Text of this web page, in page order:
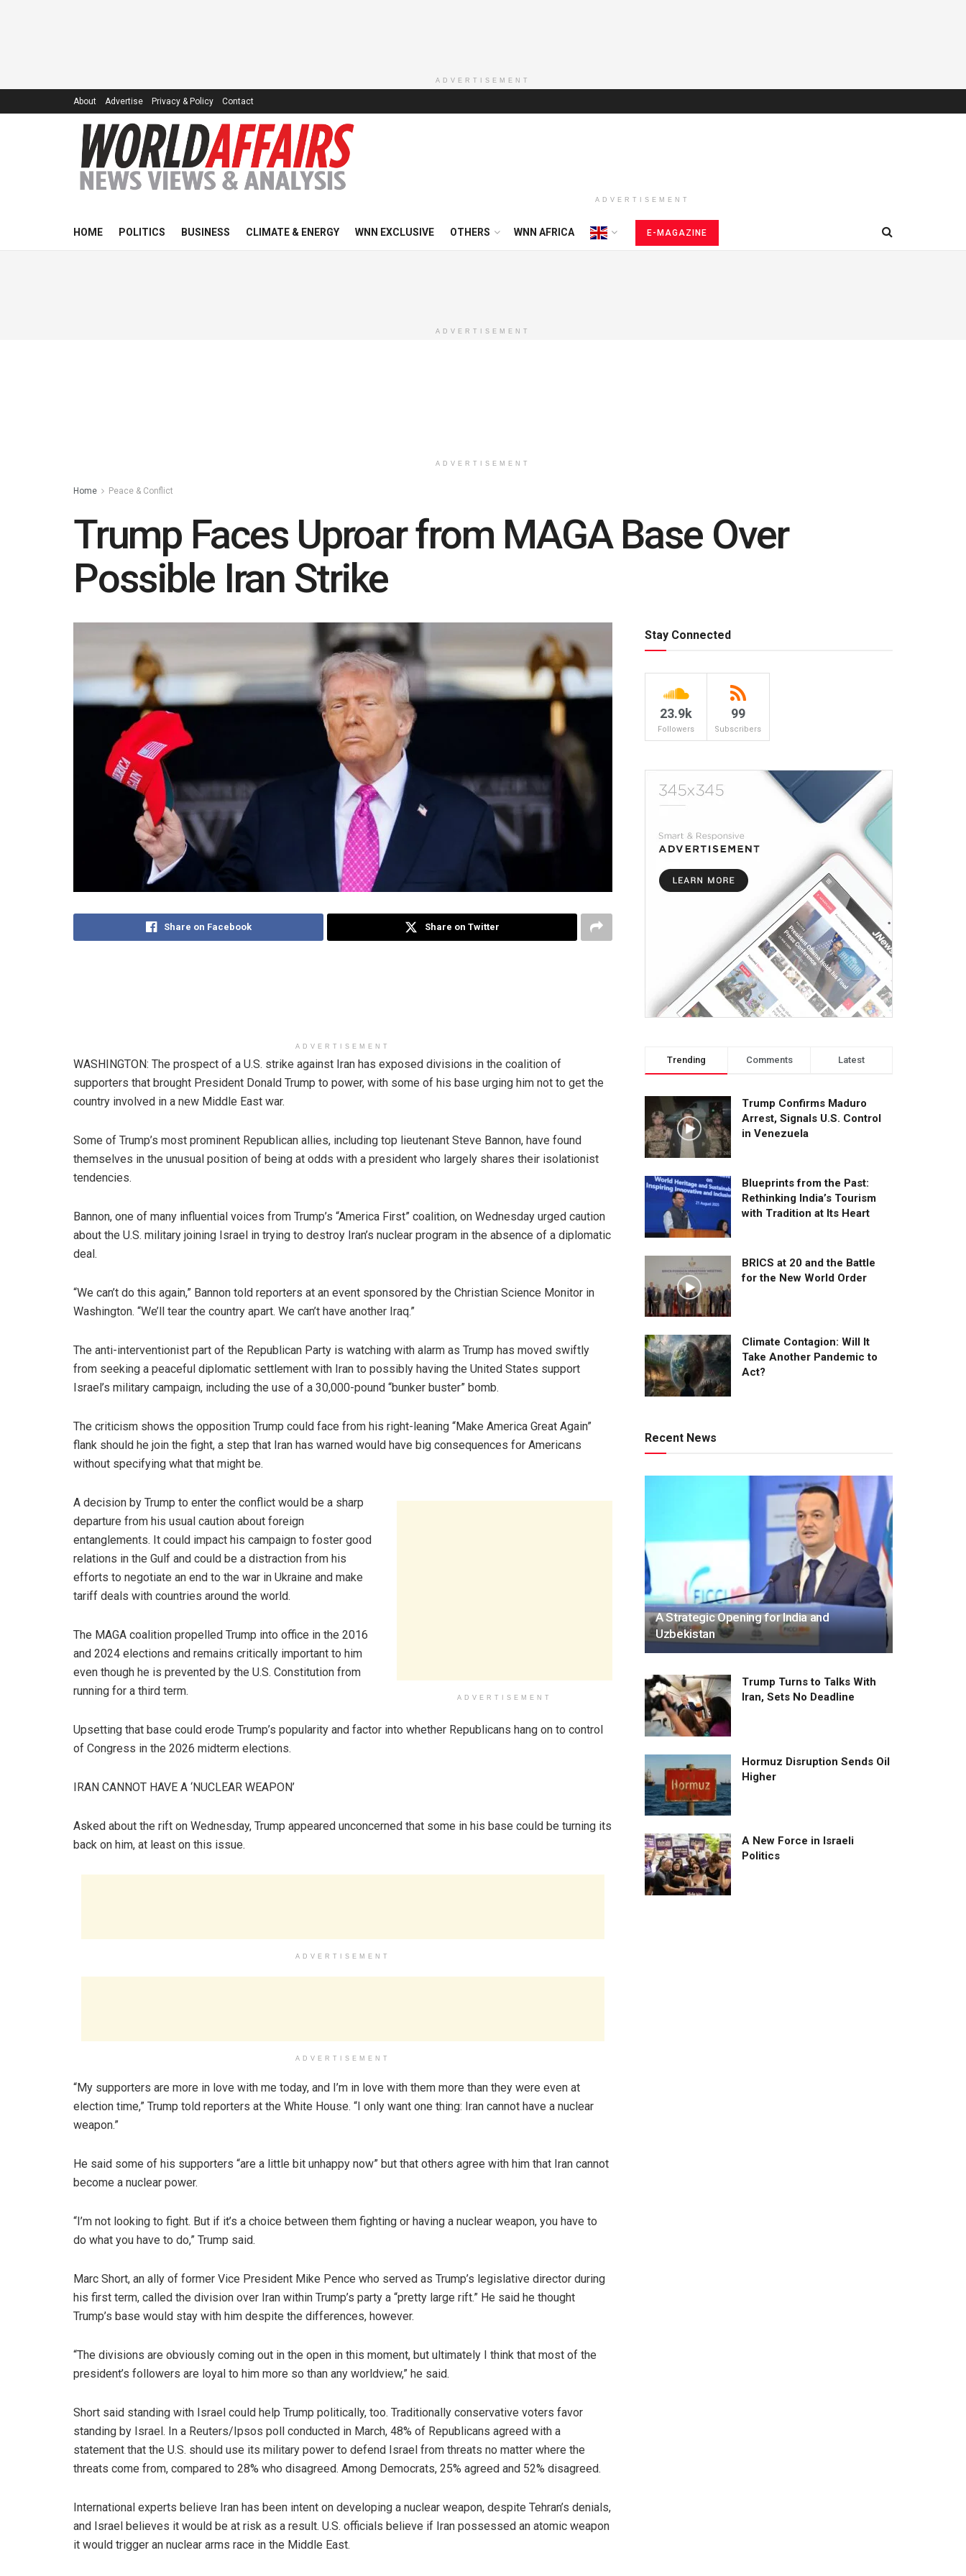
ADVERTISEMENT
About Advertise Privacy & Policy Contact
ADVERTISEMENT
HOME POLITICS BUSINESS CLIMATE & ENERGY WNN EXCLUSIVE OTHERS WNN AFRICA E-MAGAZINE
ADVERTISEMENT
ADVERTISEMENT
Home Peace & Conflict
Trump Faces Uproar from MAGA Base Over
Possible Iran Strike
Share on Facebook Share on Twitter
ADVERTISEMENT
WASHINGTON: The prospect of a U.S. strike against Iran has exposed divisions in the coalition of
supporters that brought President Donald Trump to power, with some of his base urging him not to get the
country involved in a new Middle East war.
Some of Trump’s most prominent Republican allies, including top lieutenant Steve Bannon, have found
themselves in the unusual position of being at odds with a president who largely shares their isolationist
tendencies.
Bannon, one of many influential voices from Trump’s “America First” coalition, on Wednesday urged caution
about the U.S. military joining Israel in trying to destroy Iran’s nuclear program in the absence of a diplomatic
deal.
“We can’t do this again,” Bannon told reporters at an event sponsored by the Christian Science Monitor in
Washington. “We’ll tear the country apart. We can’t have another Iraq.”
The anti-interventionist part of the Republican Party is watching with alarm as Trump has moved swiftly
from seeking a peaceful diplomatic settlement with Iran to possibly having the United States support
Israel’s military campaign, including the use of a 30,000-pound “bunker buster” bomb.
The criticism shows the opposition Trump could face from his right-leaning “Make America Great Again”
flank should he join the fight, a step that Iran has warned would have big consequences for Americans
without specifying what that might be.
ADVERTISEMENT
A decision by Trump to enter the conflict would be a sharp
departure from his usual caution about foreign
entanglements. It could impact his campaign to foster good
relations in the Gulf and could be a distraction from his
efforts to negotiate an end to the war in Ukraine and make
tariff deals with countries around the world.
The MAGA coalition propelled Trump into office in the 2016
and 2024 elections and remains critically important to him
even though he is prevented by the U.S. Constitution from
running for a third term.
Upsetting that base could erode Trump’s popularity and factor into whether Republicans hang on to control
of Congress in the 2026 midterm elections.
IRAN CANNOT HAVE A ‘NUCLEAR WEAPON’
Asked about the rift on Wednesday, Trump appeared unconcerned that some in his base could be turning its
back on him, at least on this issue.
ADVERTISEMENT
ADVERTISEMENT
“My supporters are more in love with me today, and I’m in love with them more than they were even at
election time,” Trump told reporters at the White House. “I only want one thing: Iran cannot have a nuclear
weapon.”
He said some of his supporters “are a little bit unhappy now” but that others agree with him that Iran cannot
become a nuclear power.
“I’m not looking to fight. But if it’s a choice between them fighting or having a nuclear weapon, you have to
do what you have to do,” Trump said.
Marc Short, an ally of former Vice President Mike Pence who served as Trump’s legislative director during
his first term, called the division over Iran within Trump’s party a “pretty large rift.” He said he thought
Trump’s base would stay with him despite the differences, however.
“The divisions are obviously coming out in the open in this moment, but ultimately I think that most of the
president’s followers are loyal to him more so than any worldview,” he said.
Short said standing with Israel could help Trump politically, too. Traditionally conservative voters favor
standing by Israel. In a Reuters/Ipsos poll conducted in March, 48% of Republicans agreed with a
statement that the U.S. should use its military power to defend Israel from threats no matter where the
threats come from, compared to 28% who disagreed. Among Democrats, 25% agreed and 52% disagreed.
International experts believe Iran has been intent on developing a nuclear weapon, despite Tehran’s denials,
and Israel believes it would be at risk as a result. U.S. officials believe if Iran possessed an atomic weapon
it would trigger an nuclear arms race in the Middle East.
Stay Connected
23.9k
Followers
99
Subscribers
Trending Comments Latest
Trump Confirms Maduro
Arrest, Signals U.S. Control
in Venezuela
Blueprints from the Past:
Rethinking India’s Tourism
with Tradition at Its Heart
BRICS at 20 and the Battle
for the New World Order
Climate Contagion: Will It
Take Another Pandemic to
Act?
Recent News
A Strategic Opening for India and
Uzbekistan
Trump Turns to Talks With
Iran, Sets No Deadline
Hormuz Disruption Sends Oil
Higher
A New Force in Israeli
Politics